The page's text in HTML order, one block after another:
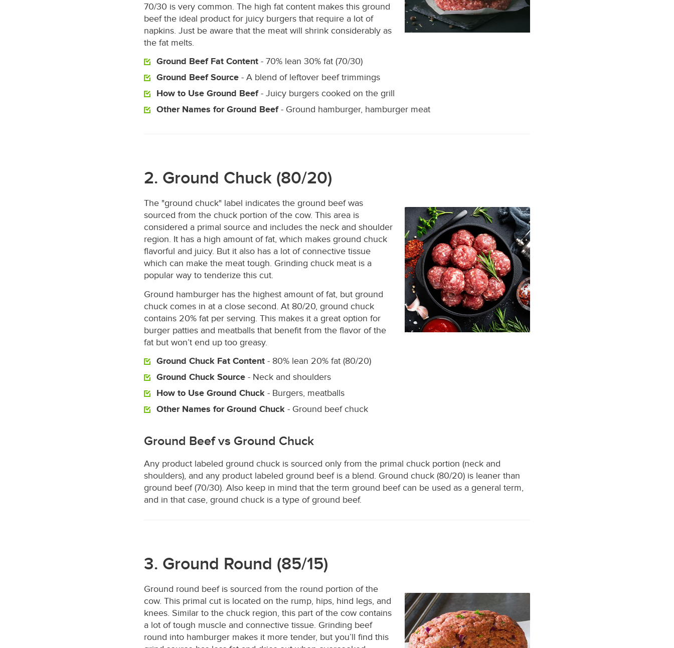
70/30 is very common. The high fat content makes this ground
beef the ideal product for juicy burgers that require a lot of
napkins. Just be aware that the meat will shrink considerably as
the fat melts.
Ground Beef Fat Content - 70% lean 30% fat (70/30)
Ground Beef Source - A blend of leftover beef trimmings
How to Use Ground Beef- Juicy burgers cooked on the grill
Other Names for Ground Beef- Ground hamburger, hamburger meat
2. Ground Chuck (80/20)
The "ground chuck" label indicates the ground beef was
sourced from the chuck portion of the cow. This area is
considered a primal source and includes the neck and shoulder
region. It has a high amount of fat, which makes ground chuck
flavorful and juicy. But it also has a lot of connective tissue
which can make the meat tough. Grinding chuck meat is a
popular way to tenderize this cut.
Ground hamburger has the highest amount of fat, but ground
chuck comes in at a close second. At 80/20, ground chuck
contains 20% fat per serving. This makes it a great option for
burger patties and meatballs that benefit from the flavor of the
fat but won’t end up too greasy.
Ground Chuck Fat Content - 80% lean 20% fat (80/20)
Ground Chuck Source - Neck and shoulders
How to Use Ground Chuck - Burgers, meatballs
Other Names for Ground Chuck - Ground beef chuck
Ground Beef vs Ground Chuck
Any product labeled ground chuck is sourced only from the primal chuck portion (neck and
shoulders), and any product labeled ground beef is a blend. Ground chuck (80/20) is leaner than
ground beef (70/30). Also keep in mind that the term ground beef can be used as a general term,
and in that case, ground chuck is a type of ground beef.
3. Ground Round (85/15)
Ground round beef is sourced from the round portion of the
cow. This primal cut is located on the rump, hips, hind legs, and
knees. Similar to the chuck region, this part of the cow contains
a lot of tough muscle and connective tissue. Grinding beef
round into hamburger makes it more tender, but you’ll find this